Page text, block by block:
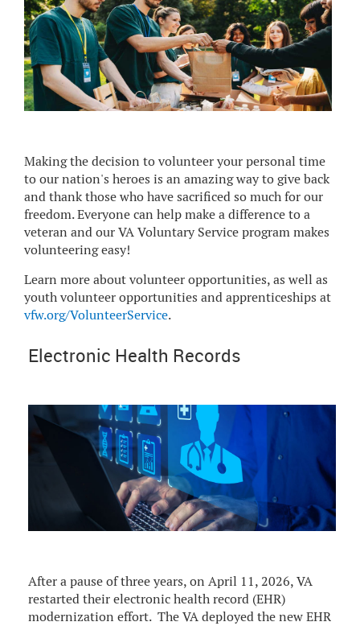
Making the decision to volunteer your personal time
to our nation's heroes is an amazing way to give back
and thank those who have sacrificed so much for our
freedom. Everyone can help make a difference to a
veteran and our VA Voluntary Service program makes
volunteering easy!
Learn more about volunteer opportunities, as well as
youth volunteer opportunities and apprenticeships at
vfw.org/VolunteerService.
Electronic Health Records
After a pause of three years, on April 11, 2026, VA
restarted their electronic health record (EHR)
modernization effort. The VA deployed the new EHR